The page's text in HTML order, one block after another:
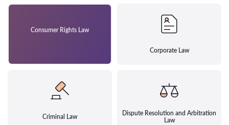
Consumer Rights Law
Corporate Law
Criminal Law
Dispute Resolution and Arbitration
Law